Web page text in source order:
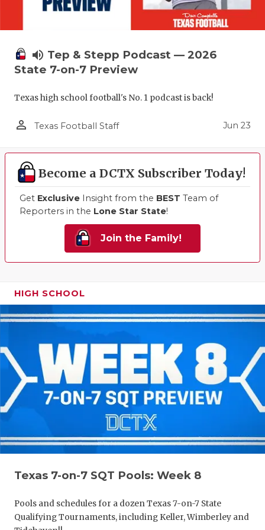
volume_up Tep & Stepp Podcast — 2026
State 7-on-7 Preview
Texas high school football's No. 1 podcast is back!
person_outline Texas Football Staff Jun 23
Become a DCTX Subscriber Today!
Get Exclusive Insight from the BEST Team of
Reporters in the Lone Star State!
Join the Family!
HIGH SCHOOL
Texas 7-on-7 SQT Pools: Week 8
Pools and schedules for a dozen Texas 7-on-7 State
Qualifying Tournaments, including Keller, Wimberley and